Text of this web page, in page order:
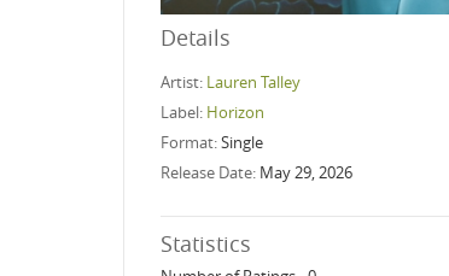
Details
Artist: Lauren Talley
Label: Horizon
Format:Single
Release Date: May 29, 2026
Statistics